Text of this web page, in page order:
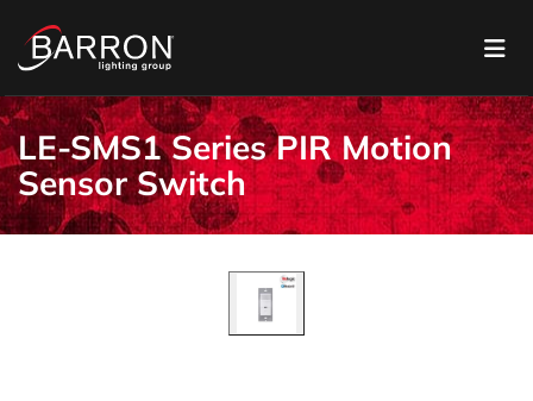
LE-SMS1 Series PIR Motion
Sensor Switch